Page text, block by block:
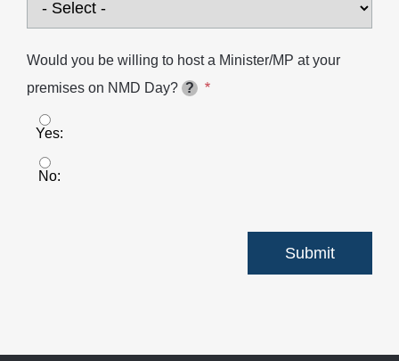
Would you be willing to host a Minister/MP at your
premises on NMD Day? ?
Yes
No